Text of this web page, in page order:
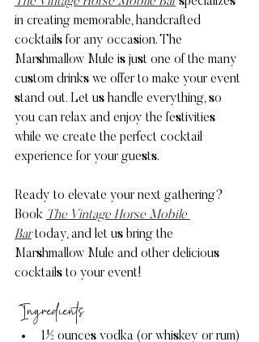
in creating memorable, handcrafted
cocktails for any occasion. The
Marshmallow Mule is just one of the many
custom drinks we offer to make your event
stand out. Let us handle everything, so
you can relax and enjoy the festivities
while we create the perfect cocktail
experience for your guests.
Ready to elevate your next gathering?
Book The Vintage Horse Mobile
Bar today, and let us bring the
Marshmallow Mule and other delicious
cocktails to your event!
Ingredients
1½ ounces vodka (or whiskey or rum)